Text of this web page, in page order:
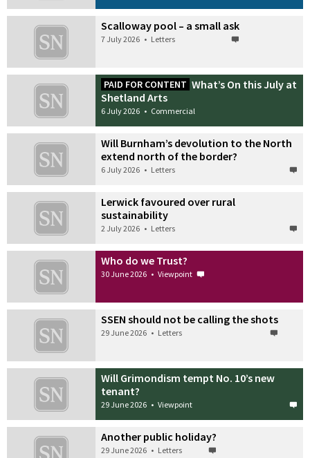
Scalloway pool – a small ask
7 July 2026 • Letters
PAID FOR CONTENT What’s On this July at
Shetland Arts
6 July 2026 • Commercial
Will Burnham’s devolution to the North
extend north of the border?
6 July 2026 • Letters
Lerwick favoured over rural
sustainability
2 July 2026 • Letters
Who do we Trust?
30 June 2026 • Viewpoint
SSEN should not be calling the shots
29 June 2026 • Letters
Will Grimondism tempt No. 10’s new
tenant?
29 June 2026 • Viewpoint
Another public holiday?
29 June 2026 • Letters